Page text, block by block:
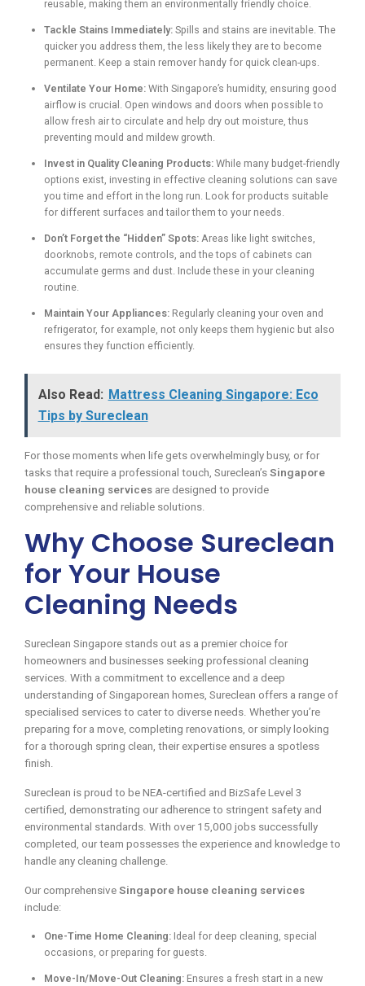
reusable, making them an environmentally friendly choice.
Tackle Stains Immediately: Spills and stains are inevitable. The
quicker you address them, the less likely they are to become
permanent. Keep a stain remover handy for quick clean-ups.
Ventilate Your Home: With Singapore’s humidity, ensuring good
airflow is crucial. Open windows and doors when possible to
allow fresh air to circulate and help dry out moisture, thus
preventing mould and mildew growth.
Invest in Quality Cleaning Products: While many budget-friendly
options exist, investing in effective cleaning solutions can save
you time and effort in the long run. Look for products suitable
for different surfaces and tailor them to your needs.
Don’t Forget the “Hidden” Spots: Areas like light switches,
doorknobs, remote controls, and the tops of cabinets can
accumulate germs and dust. Include these in your cleaning
routine.
Maintain Your Appliances: Regularly cleaning your oven and
refrigerator, for example, not only keeps them hygienic but also
ensures they function efficiently.
Also Read: Mattress Cleaning Singapore: Eco
Tips by Sureclean
For those moments when life gets overwhelmingly busy, or for
tasks that require a professional touch, Sureclean’s Singapore
house cleaning services are designed to provide
comprehensive and reliable solutions.
Why Choose Sureclean
for Your House
Cleaning Needs
Sureclean Singapore stands out as a premier choice for
homeowners and businesses seeking professional cleaning
services. With a commitment to excellence and a deep
understanding of Singaporean homes, Sureclean offers a range of
specialised services to cater to diverse needs. Whether you’re
preparing for a move, completing renovations, or simply looking
for a thorough spring clean, their expertise ensures a spotless
finish.
Sureclean is proud to be NEA-certified and BizSafe Level 3
certified, demonstrating our adherence to stringent safety and
environmental standards. With over 15,000 jobs successfully
completed, our team possesses the experience and knowledge to
handle any cleaning challenge.
Our comprehensive Singapore house cleaning services
include:
One-Time Home Cleaning: Ideal for deep cleaning, special
occasions, or preparing for guests.
Move-In/Move-Out Cleaning: Ensures a fresh start in a new